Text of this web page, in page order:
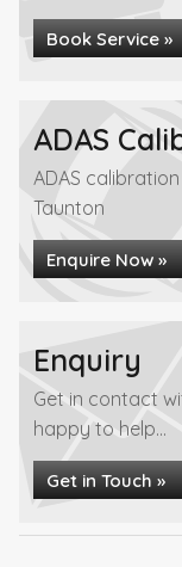
Book Service »
ADAS
ADAS
Taunton
Enquire Now »
Enquiry
Get in contact
happy to help...
Get in Touch »